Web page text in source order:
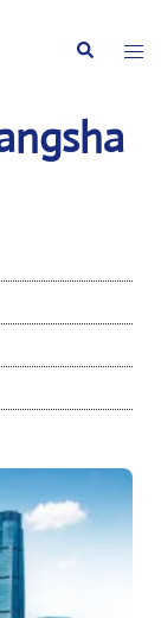
Search